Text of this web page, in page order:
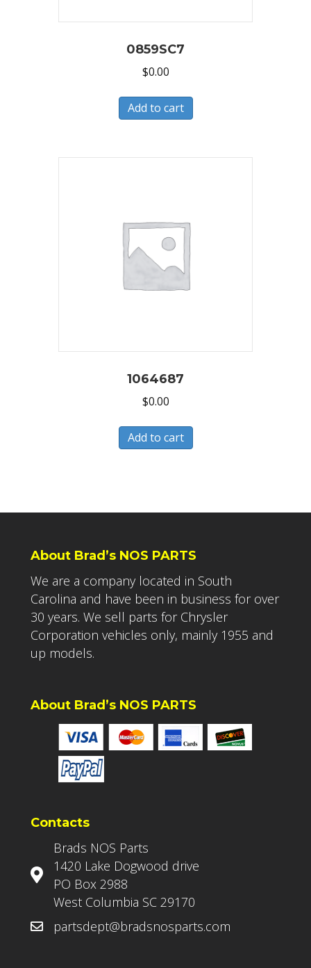
0859SC7
$0.00
Add to cart
1064687
$0.00
Add to cart
About Brad’s NOS PARTS
We are a company located in South
Carolina and have been in business for over
30 years. We sell parts for Chrysler
Corporation vehicles only, mainly 1955 and
up models.
About Brad’s NOS PARTS
Contacts
Brads NOS Parts
1420 Lake Dogwood drive
PO Box 2988
West Columbia SC 29170
partsdept@bradsnosparts.com